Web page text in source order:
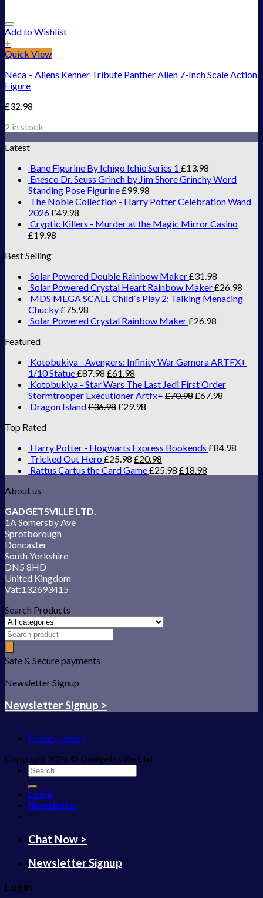
Add to Wishlist
+
Quick View
Neca – Aliens Kenner Tribute Panther Alien 7-Inch Scale Action
Figure
£32.98
2 in stock
Latest
Bane Figurine By Ichigo Ichie Series 1 £13.98
Enesco Dr. Seuss Grinch by Jim Shore Grinchy Word
Standing Pose Figurine£99.98
The Noble Collection - Harry Potter Celebration Wand
2026£49.98
Cryptic Killers - Murder at the Magic Mirror Casino
£19.98
Best Selling
Solar Powered Double Rainbow Maker£31.98
Solar Powered Crystal Heart Rainbow Maker£26.98
MDS MEGA SCALE Child`s Play 2: Talking Menacing
Chucky£75.98
Solar Powered Crystal Rainbow Maker£26.98
Featured
Kotobukiya - Avengers: Infinity War Gamora ARTFX+
1/10 Statue£87.98£61.98
Kotobukiya - Star Wars The Last Jedi First Order
Stormtrooper Executioner Artfx+ £70.98£67.98
Dragon Island£36.98£29.98
Top Rated
Harry Potter - Hogwarts Express Bookends £84.98
Tricked Out Hero £25.98£20.98
Rattus Cartus the Card Game£25.98£18.98
About us
GADGETSVILLE LTD.
1A Somersby Ave
Sprotborough
Doncaster
South Yorkshire
DN5 8HD
United Kingdom
Vat:132693415
Search Products
Safe & Secure payments
Newsletter Signup
Newsletter Signup >
Privacy Policy
Copyright 2026 © Gadgetsville Ltd
Search
for:
Login
Newsletter
Chat Now >
Newsletter Signup
Login